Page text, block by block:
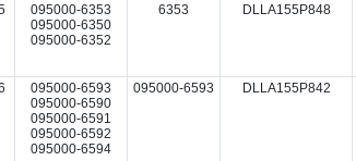
095000-6353
095000-6350
095000-6352
6353 DLLA155P848
095000-6593
095000-6590
095000-6591
095000-6592
095000-6594
095000-6593 DLLA155P842